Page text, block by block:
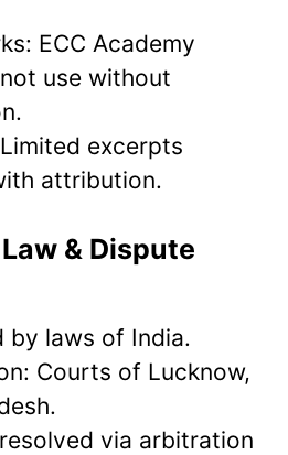
ECC Academy
use without
excerpts
attribution.
& Dispute
by laws of India.
Courts of Lucknow,
via arbitration